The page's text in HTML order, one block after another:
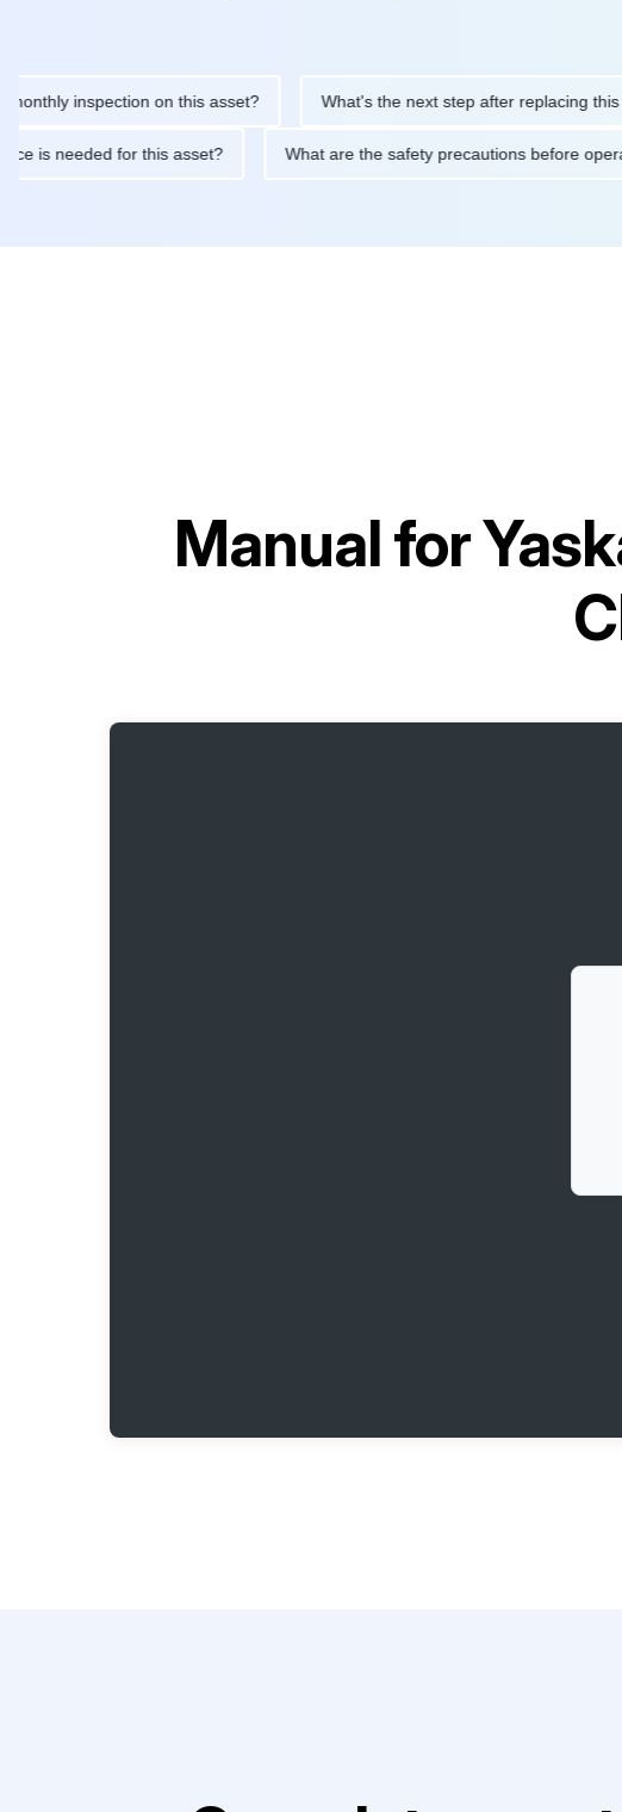
inspection on this asset? What's the next step after replacing this part?
is needed for this asset? What are the safety precautions
Manual for